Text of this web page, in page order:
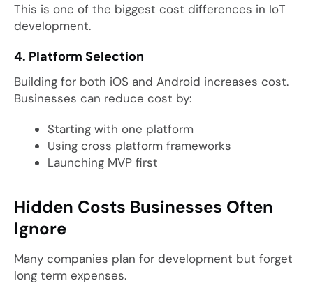
This is one of the biggest cost differences in IoT
development.
4. Platform Selection
Building for both iOS and Android increases cost.
Businesses can reduce cost by:
Starting with one platform
Using cross platform frameworks
Launching MVP first
Hidden Costs Businesses Often
Ignore
Many companies plan for development but forget
long term expenses.